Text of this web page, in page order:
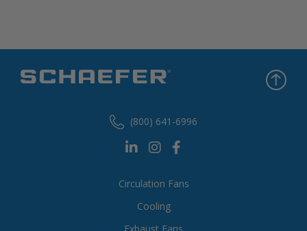
Circulation Fans
Cooling
Exhaust Fans
(800) 641-6996